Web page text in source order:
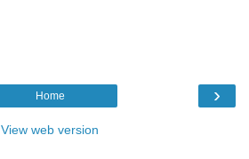
›
Home
View web version